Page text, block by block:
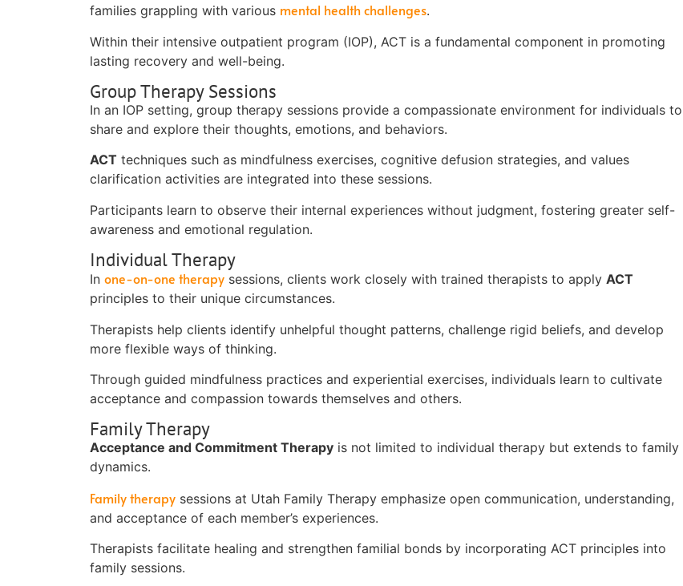
families grappling with various mental health challenges.
Within their intensive outpatient program (IOP), ACT is a fundamental component in promoting
lasting recovery and well-being.
Group Therapy Sessions
In an IOP setting, group therapy sessions provide a compassionate environment for individuals to
share and explore their thoughts, emotions, and behaviors.
ACT techniques such as mindfulness exercises, cognitive defusion strategies, and values
clarification activities are integrated into these sessions.
Participants learn to observe their internal experiences without judgment, fostering greater self-
awareness and emotional regulation.
Individual Therapy
Inone-on-one therapy sessions, clients work closely with trained therapists to applyACT
principles to their unique circumstances.
Therapists help clients identify unhelpful thought patterns, challenge rigid beliefs, and develop
more flexible ways of thinking.
Through guided mindfulness practices and experiential exercises, individuals learn to cultivate
acceptance and compassion towards themselves and others.
Family Therapy
Acceptance and Commitment Therapy is not limited to individual therapy but extends to family
dynamics.
Family therapy sessions at Utah Family Therapy emphasize open communication, understanding,
and acceptance of each member’s experiences.
Therapists facilitate healing and strengthen familial bonds by incorporating ACT principles into
family sessions.